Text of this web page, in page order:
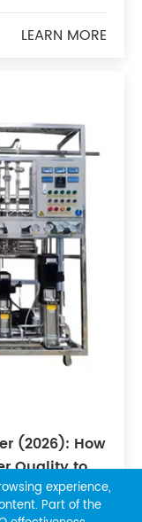
LEARN MORE
(2026): How
Quality to
experience,
Part of the